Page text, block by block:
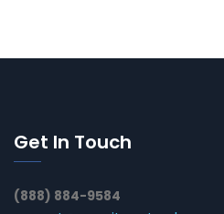
Get In Touch
(888) 884-9584